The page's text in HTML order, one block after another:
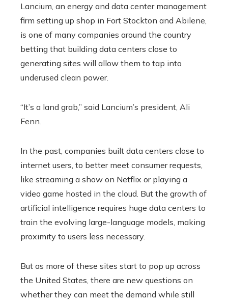
Lancium, an energy and data center management
firm setting up shop in Fort Stockton and Abilene,
is one of many companies around the country
betting that building data centers close to
generating sites will allow them to tap into
underused clean power.
“It’s a land grab,” said Lancium’s president, Ali
Fenn.
In the past, companies built data centers close to
internet users, to better meet consumer requests,
like streaming a show on Netflix or playing a
video game hosted in the cloud. But the growth of
artificial intelligence requires huge data centers to
train the evolving large-language models, making
proximity to users less necessary.
But as more of these sites start to pop up across
the United States, there are new questions on
whether they can meet the demand while still